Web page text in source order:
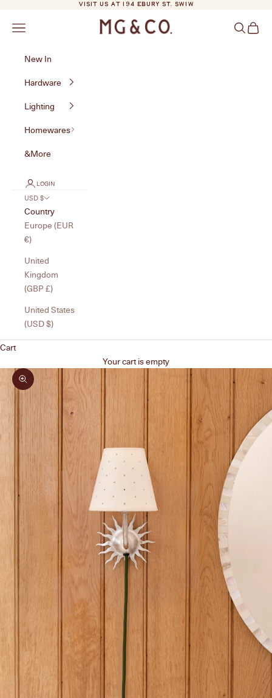
VISIT US AT 194 EBURY ST. SW1W
MG&Co.
Navigation menu Search
Cart
New In
Hardware
Lighting
Homewares
&More
LOGIN
USD $
Country
Europe (EUR
€)
United
Kingdom
(GBP £)
United States
(USD $)
Cart
Your cart is empty
Zoom picture